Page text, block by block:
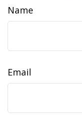
Name
Email